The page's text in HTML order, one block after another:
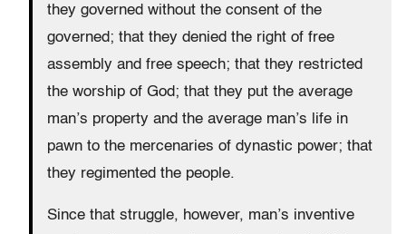
they governed without the consent of the
governed; that they denied the right of free
assembly and free speech; that they restricted
the worship of God; that they put the average
man’s property and the average man’s life in
pawn to the mercenaries of dynastic power; that
they regimented the people.
Since that struggle, however, man’s inventive